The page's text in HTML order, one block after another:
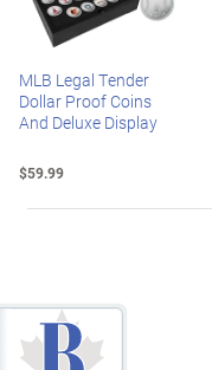
MLB Legal Tender
Dollar Proof Coins
And Deluxe Display
$59.99